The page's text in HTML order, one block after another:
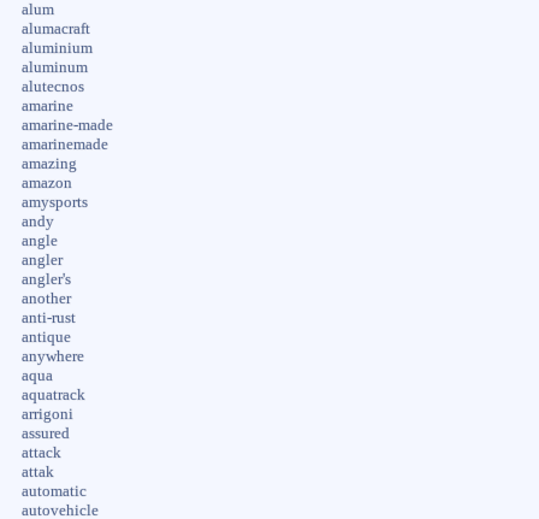
alum
alumacraft
aluminium
aluminum
alutecnos
amarine
amarine-made
amarinemade
amazing
amazon
amysports
andy
angle
angler
angler's
another
anti-rust
antique
anywhere
aqua
aquatrack
arrigoni
assured
attack
attak
automatic
autovehicle